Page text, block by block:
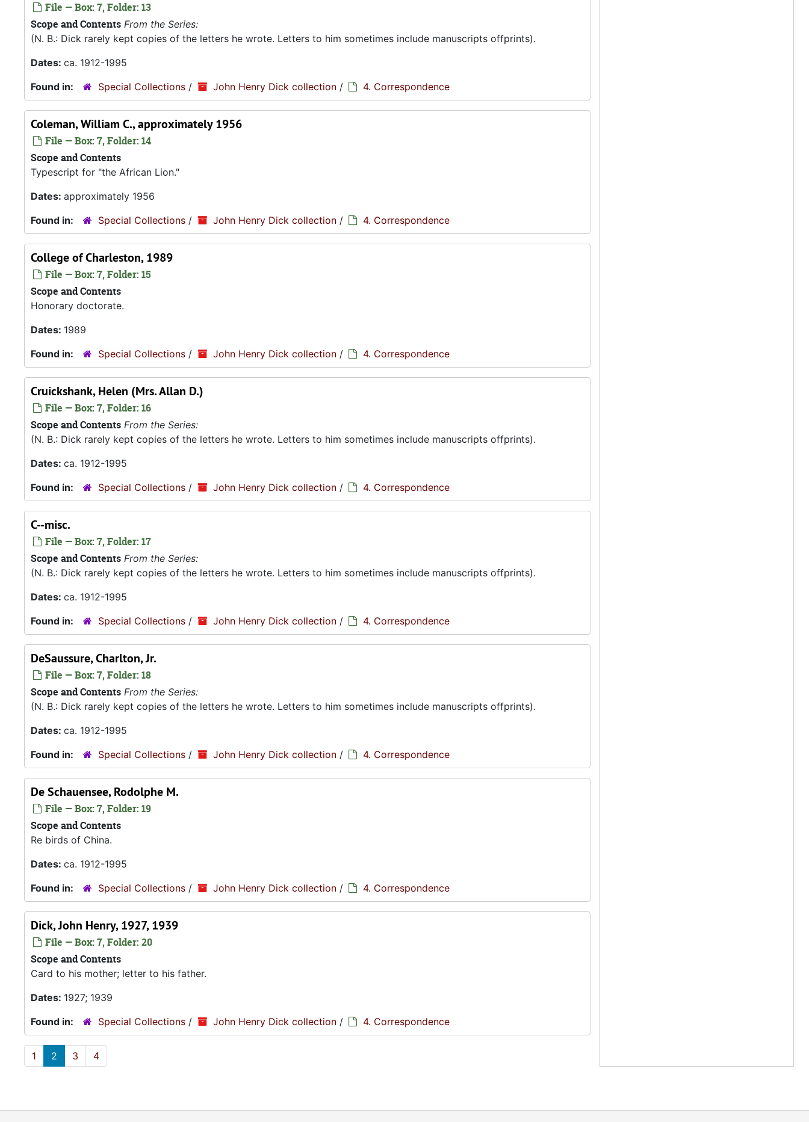
File — Box: 7, Folder: 13
Scope and Contents From the Series:
(N. B.: Dick rarely kept copies of the letters he wrote. Letters to him sometimes include manuscripts offprints).
Dates: ca. 1912-1995
Found in:
Special Collections / John Henry Dick collection / 4. Correspondence
Coleman, William C., approximately 1956
File — Box: 7, Folder: 14
Scope and Contents
Typescript for "the African Lion."
Dates: approximately 1956
Found in:
Special Collections / John Henry Dick collection / 4. Correspondence
College of Charleston, 1989
File — Box: 7, Folder: 15
Scope and Contents
Honorary doctorate.
Dates: 1989
Found in:
Special Collections / John Henry Dick collection / 4. Correspondence
Cruickshank, Helen (Mrs. Allan D.)
File — Box: 7, Folder: 16
Scope and Contents From the Series:
(N. B.: Dick rarely kept copies of the letters he wrote. Letters to him sometimes include manuscripts offprints).
Dates: ca. 1912-1995
Found in:
Special Collections / John Henry Dick collection / 4. Correspondence
C--misc.
File — Box: 7, Folder: 17
Scope and Contents From the Series:
(N. B.: Dick rarely kept copies of the letters he wrote. Letters to him sometimes include manuscripts offprints).
Dates: ca. 1912-1995
Found in:
Special Collections / John Henry Dick collection / 4. Correspondence
DeSaussure, Charlton, Jr.
File — Box: 7, Folder: 18
Scope and Contents From the Series:
(N. B.: Dick rarely kept copies of the letters he wrote. Letters to him sometimes include manuscripts offprints).
Dates: ca. 1912-1995
Found in:
Special Collections / John Henry Dick collection / 4. Correspondence
De Schauensee, Rodolphe M.
File — Box: 7, Folder: 19
Scope and Contents
Re birds of China.
Dates: ca. 1912-1995
Found in:
Special Collections / John Henry Dick collection / 4. Correspondence
Dick, John Henry, 1927, 1939
File — Box: 7, Folder: 20
Scope and Contents
Card to his mother; letter to his father.
Dates: 1927; 1939
Found in:
Special Collections / John Henry Dick collection / 4. Correspondence
1 2 3 4